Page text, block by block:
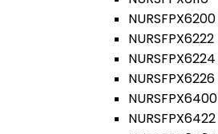
NURSFPX6200
NURSFPX6222
NURSFPX6224
NURSFPX6226
NURSFPX6400
NURSFPX6422